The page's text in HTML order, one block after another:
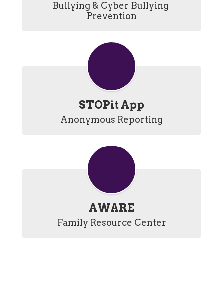
Bullying & Cyber Bullying
Prevention
STOPit App
Anonymous Reporting
AWARE
Family Resource Center